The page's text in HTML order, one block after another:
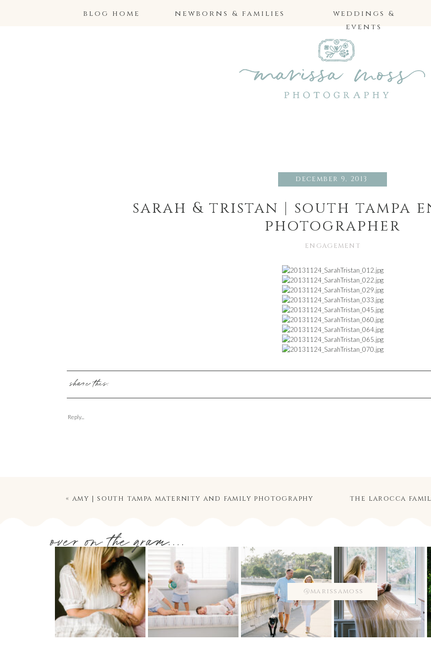
blog home newborns & families
weddings &
events
december 9, 2013
sarah & tristan | south tampa
photographer
ENGAGEMENT
share this:
Reply...
« amy | south tampa maternity and family photography
@marissamoss
over on the gram....